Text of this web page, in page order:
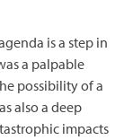
is a step in
a palpable
possibility of a
also a deep
impacts